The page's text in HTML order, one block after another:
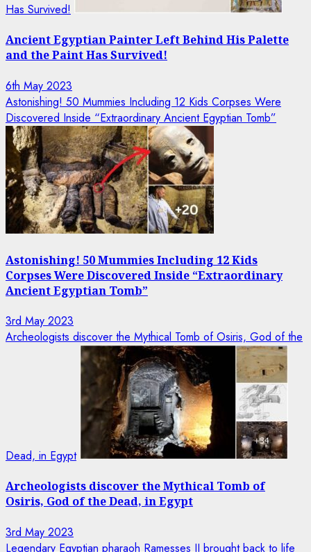
Has Survived!
Ancient Egyptian Painter Left Behind His Palette
and the Paint Has Survived!
6th May 2023
Astonishing! 50 Mummies Including 12 Kids Corpses Were
Discovered Inside “Extraordinary Ancient Egyptian Tomb”
Astonishing! 50 Mummies Including 12 Kids
Corpses Were Discovered Inside “Extraordinary
Ancient Egyptian Tomb”
3rd May 2023
Archeologists discover the Mythical Tomb of Osiris, God of the
Dead, in Egypt
Archeologists discover the Mythical Tomb of
Osiris, God of the Dead, in Egypt
3rd May 2023
Legendary Egyptian pharaoh Ramesses II brought back to life